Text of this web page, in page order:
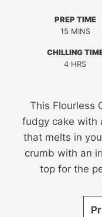
PREP TIME
15MINUTES
MINS
CHILLING
4HOURS
HRS
This Flourless
fudgy cake with
that melts in
crumb with an
top for the